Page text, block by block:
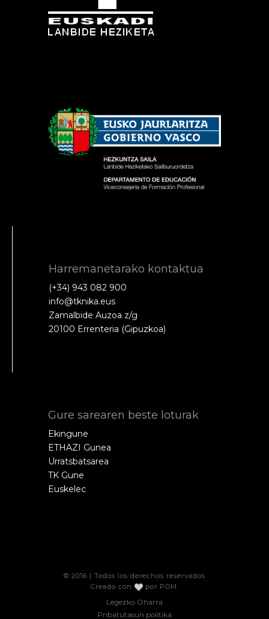
Harremanetarako kontaktua
(+34) 943 082 900
info@tknika.eus
Zamalbide Auzoa z/g
20100 Errenteria (Gipuzkoa)
Gure sarearen beste loturak
Ekingune
ETHAZI Gunea
Urratsbatsarea
TK Gune
Euskelec
© 2016 | Todos los derechos reservados
Creado con
por POM
Legezko Oharra
Pribatutasun politika